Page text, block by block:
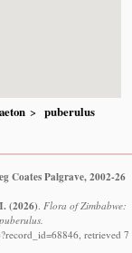
puberulus
Coates Palgrave, 2002-26
(2026) Flora of Zimbabwe:
retrieved 7